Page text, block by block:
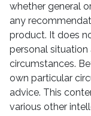
whether general
any
product. It does
personal
circumstances.
own particular
advice. This
various other